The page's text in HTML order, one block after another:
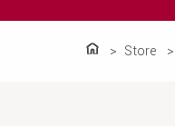
Home Store